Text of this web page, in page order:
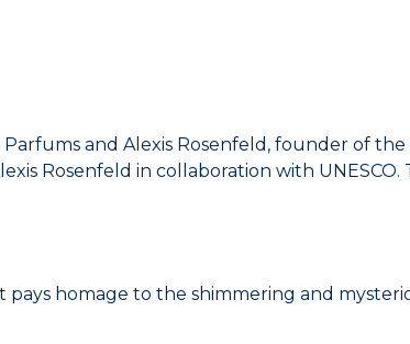
and Alexis Rosenfeld, founder of
Rosenfeld in collaboration with UNESCO.
homage to the shimmering and